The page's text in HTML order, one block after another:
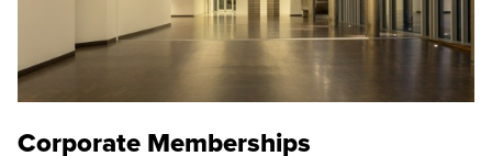
Corporate Memberships